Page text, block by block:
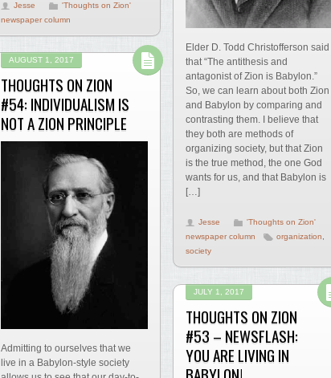
Jesse
'Thoughts on Zion'
newspaper column
Elder D. Todd Christofferson said
that “The antithesis and
antagonist of Zion is Babylon.”
So, we can learn about both Zion
and Babylon by comparing and
contrasting them. I believe that
they both are methods of
organizing society, but that Zion
is the true method, the one God
wants for us, and that Babylon is
[…]
Jesse
'Thoughts on Zion'
newspaper column
organization,
society
AUGUST 1, 2017
THOUGHTS ON ZION
#54: INDIVIDUALISM IS
NOT A ZION PRINCIPLE
Admitting to ourselves that we
live in a Babylon-style society
JULY 1, 2017
THOUGHTS ON ZION
#53 – NEWSFLASH:
YOU ARE LIVING IN